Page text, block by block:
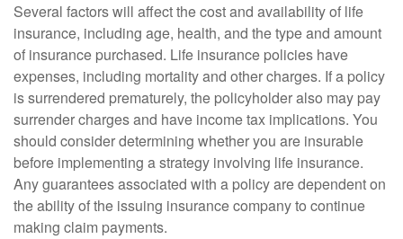
Several factors will affect the cost and availability of life
insurance, including age, health, and the type and amount
of insurance purchased. Life insurance policies have
expenses, including mortality and other charges. If a policy
is surrendered prematurely, the policyholder also may pay
surrender charges and have income tax implications. You
should consider determining whether you are insurable
before implementing a strategy involving life insurance.
Any guarantees associated with a policy are dependent on
the ability of the issuing insurance company to continue
making claim payments.